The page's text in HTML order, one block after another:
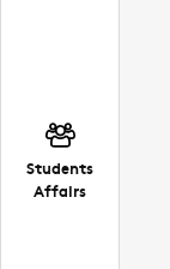
Students
Affairs